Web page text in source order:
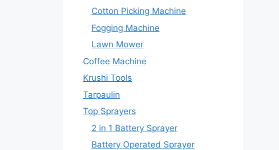
Cotton Picking Machine
Fogging Machine
Lawn Mower
Coffee Machine
Krushi Tools
Tarpaulin
Top Sprayers
2 in 1 Battery Sprayer
Battery Operated Sprayer